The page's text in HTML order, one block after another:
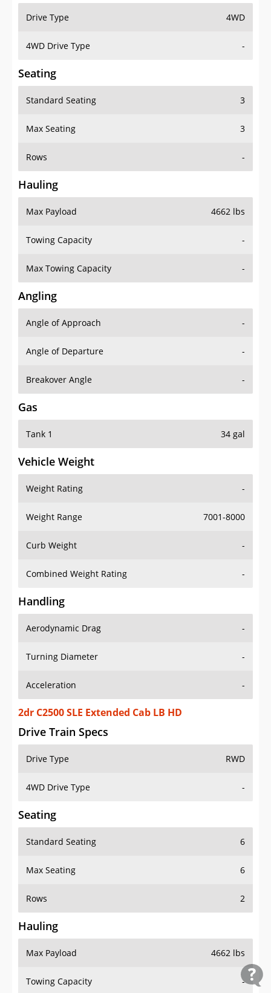
Drive Type 4WD
4WD Drive Type -
Seating
Standard Seating 3
Max Seating 3
Rows -
Hauling
Max Payload 4662 lbs
Towing Capacity -
Max Towing Capacity -
Angling
Angle of Approach -
Angle of Departure -
Breakover Angle -
Gas
Tank 1 34 gal
Vehicle Weight
Weight Rating -
Weight Range 7001-8000
Curb Weight -
Combined Weight Rating -
Handling
Aerodynamic Drag -
Turning Diameter -
Acceleration -
2dr C2500 SLE Extended Cab LB HD
Drive Train Specs
Drive Type RWD
4WD Drive Type -
Seating
Standard Seating 6
Max Seating 6
Rows 2
Hauling
Max Payload 4662 lbs
Towing Capacity -